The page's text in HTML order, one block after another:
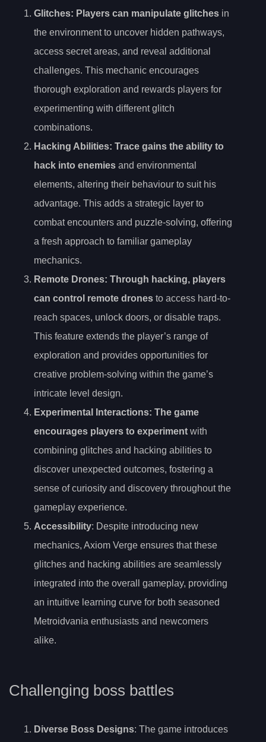
Glitches: Players can manipulate glitches in
the environment to uncover hidden pathways,
access secret areas, and reveal additional
challenges. This mechanic encourages
thorough exploration and rewards players for
experimenting with different glitch
combinations.
Hacking Abilities: Trace gains the ability to
hack into enemies and environmental
elements, altering their behaviour to suit his
advantage. This adds a strategic layer to
combat encounters and puzzle-solving, offering
a fresh approach to familiar gameplay
mechanics.
Remote Drones: Through hacking, players
can control remote drones to access hard-to-
reach spaces, unlock doors, or disable traps.
This feature extends the player’s range of
exploration and provides opportunities for
creative problem-solving within the game’s
intricate level design.
Experimental Interactions: The game
encourages players to experiment with
combining glitches and hacking abilities to
discover unexpected outcomes, fostering a
sense of curiosity and discovery throughout the
gameplay experience.
Accessibility: Despite introducing new
mechanics, Axiom Verge ensures that these
glitches and hacking abilities are seamlessly
integrated into the overall gameplay, providing
an intuitive learning curve for both seasoned
Metroidvania enthusiasts and newcomers
alike.
Challenging boss battles
Diverse Boss Designs: The game introduces